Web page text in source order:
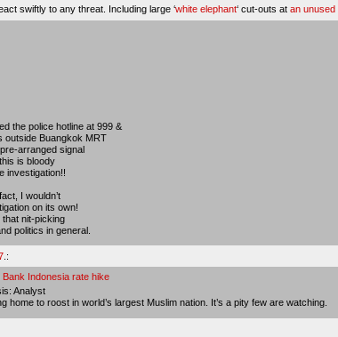
swiftly to any threat. Including large ‘white elephant‘ cut-outs at an unused
the police hotline at 999 &
outside Buangkok MRT
arranged signal
is bloody
investigation!!
I wouldn’t
on its own!
that nit-picking
politics in general.
.:
Bank Indonesia rate hike
Analyst
to roost in world’s largest Muslim nation. It’s a pity few are watching.